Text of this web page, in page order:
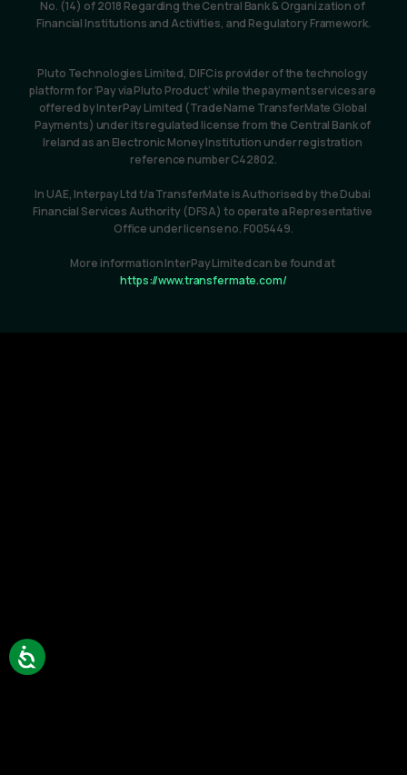
No. (14) of 2018 Regarding the Central Bank & Organization of
Financial Institutions and Activities, and Regulatory Framework.
Pluto Technologies Limited, DIFC is provider of the technology
platform for ‘Pay via Pluto Product’ while the payment services are
offered by InterPay Limited (Trade Name TransferMate Global
Payments) under its regulated license from the Central Bank of
Ireland as an Electronic Money Institution under registration
reference number C42802.
In UAE, Interpay Ltd t/a TransferMate is Authorised by the Dubai
Financial Services Authority (DFSA) to operate a Representative
Office under license no. F005449.
More information InterPay Limited can be found at
https://www.transfermate.com/